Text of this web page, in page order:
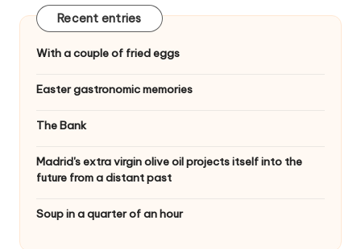
Recent entries
With a couple of fried eggs
Easter gastronomic memories
The Bank
Madrid's extra virgin olive oil projects itself into the
future from a distant past
Soup in a quarter of an hour